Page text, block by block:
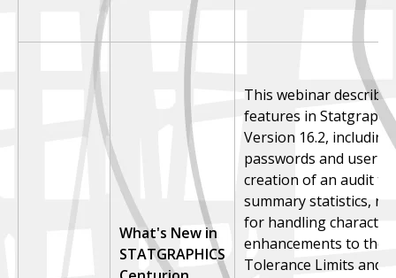
What's New in
STATGRAPHICS
This webinar
features in
Version 16.2,
passwords and user
creation of an audit
summary statistics,
for handling character
enhancements to the
Tolerance Limits and